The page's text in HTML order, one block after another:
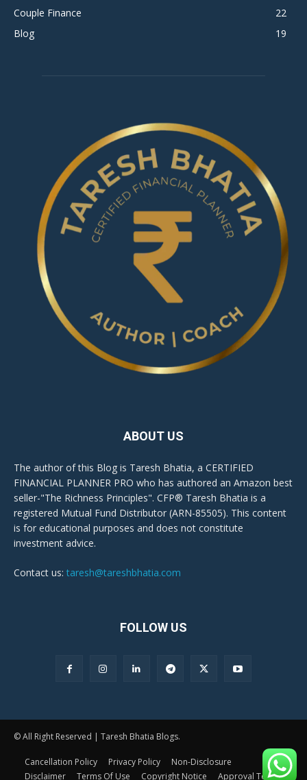
Couple Finance
22
Blog
19
ABOUT US
The author of this Blog is Taresh Bhatia, a CERTIFIED
FINANCIAL PLANNER PRO who has authored an Amazon best
seller-"The Richness Principles". CFP® Taresh Bhatia is a
registered Mutual Fund Distributor (ARN-85505). This content
is for educational purposes and does not constitute
investment advice.
Contact us: taresh@tareshbhatia.com
FOLLOW US
© All Right Reserved | Taresh Bhatia Blogs.
Cancellation Policy Privacy Policy
Non-Disclosure
Disclaimer
Terms Of Use Copyright Notice Approval Terms